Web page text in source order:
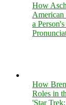
How
a
How
Roles in
'Star